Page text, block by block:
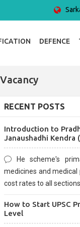
DEFENCE
RECENT POSTS
Introduction to
Janaushadhi Kendra
He scheme's
medicines and
cost rates to all
How to Start UPSC
Level